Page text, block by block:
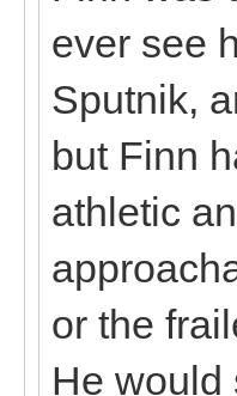
ever see
Sputnik,
but Finn
athletic
or the
He would